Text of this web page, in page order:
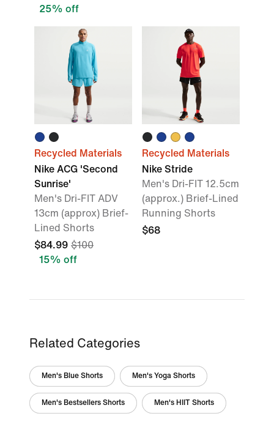
25% off
Recycled Materials
Nike ACG 'Second
Sunrise'
Men's Dri-FIT ADV
13cm (approx) Brief-
Lined Shorts
$84.99 $100
15% off
Recycled Materials
Nike Stride
Men's Dri-FIT 12.5cm
(approx.) Brief-Lined
Running Shorts
$68
Related Categories
Men's Blue Shorts Men's Yoga Shorts
Men's Bestsellers Shorts Men's HIIT Shorts